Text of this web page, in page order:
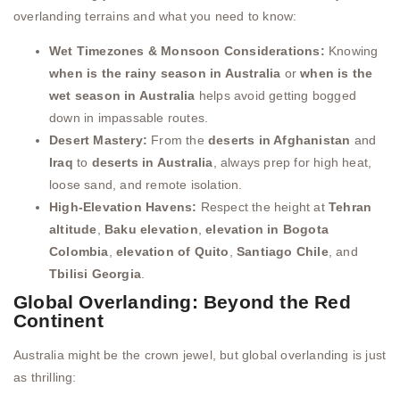
overlanding terrains and what you need to know:
Wet Timezones & Monsoon Considerations: Knowing
when is the rainy season in Australia orwhen is the
wet season in Australia helps avoid getting bogged
down in impassable routes.
Desert Mastery: From the deserts in Afghanistan and
Iraq to deserts in Australia , always prep for high heat,
loose sand, and remote isolation.
High-Elevation Havens: Respect the height atTehran
altitude
Baku elevation ,elevation in Bogota
Colombia ,elevation of Quito ,Santiago Chile, and
Tbilisi Georgia
Global Overlanding: Beyond the Red
Continent
Australia might be the crown jewel, but global overlanding is just
as thrilling: